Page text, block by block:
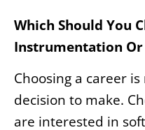
Which Should You
Instrumentation
Choosing a career
decision to make.
are interested in